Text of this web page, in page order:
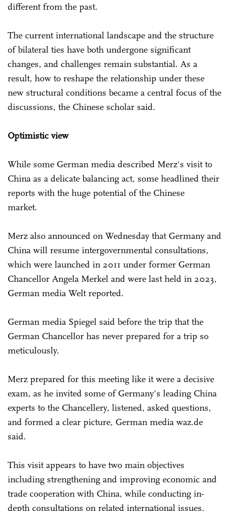
different from the past.
The current international landscape and the structure
of bilateral ties have both undergone significant
changes, and challenges remain substantial. As a
result, how to reshape the relationship under these
new structural conditions became a central focus of the
discussions, the Chinese scholar said.
Optimistic view
While some German media described Merz's visit to
China as a delicate balancing act, some headlined their
reports with the huge potential of the Chinese
market.
Merz also announced on Wednesday that Germany and
China will resume intergovernmental consultations,
which were launched in 2011 under former German
Chancellor Angela Merkel and were last held in 2023,
German media Welt reported.
German media Spiegel said before the trip that the
German Chancellor has never prepared for a trip so
meticulously.
Merz prepared for this meeting like it were a decisive
exam, as he invited some of Germany's leading China
experts to the Chancellery, listened, asked questions,
and formed a clear picture, German media waz.de
said.
This visit appears to have two main objectives
including strengthening and improving economic and
trade cooperation with China, while conducting in-
depth consultations on related international issues,